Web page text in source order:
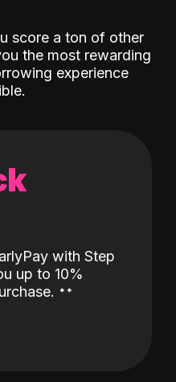
score a ton of other
the most rewarding
experience
with Step
up to 10%
˖˖